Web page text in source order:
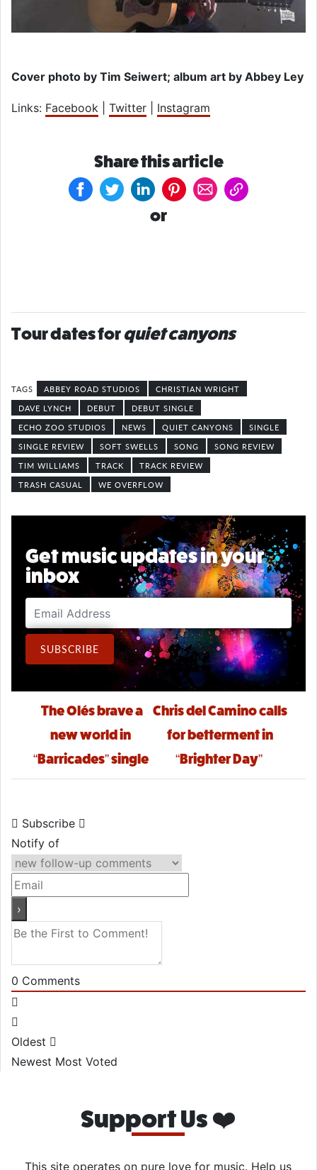
Cover photo by Tim Seiwert; album art by Abbey Ley
Links: Facebook Twitter Instagram
Share this article
or
Tour dates forquiet canyons
ABBEY ROAD STUDIOS
CHRISTIAN WRIGHT
DAVE LYNCH
DEBUT
DEBUT SINGLE
ECHO ZOO STUDIOS
NEWS QUIET CANYONS
SINGLE
SINGLE REVIEW
SOFT SWELLS SONG
SONG REVIEW
TIM WILLIAMS
TRACK
TRACK REVIEW
TRASH CASUAL
WE OVERFLOW
Get music updates in your
inbox
Email Address
SUBSCRIBE
Post navigation
The Olés brave a
new world in
“Barricades” single
Chris del Camino calls
for betterment in
“Brighter Day”
Subscribe
Notify of
0 Comments
Oldest
Newest Most Voted
Support Us ❤️
This site operates on pure love for music. Help us